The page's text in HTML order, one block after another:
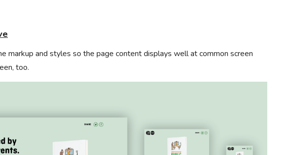
markup and styles so the page content displays well at common screen
too.